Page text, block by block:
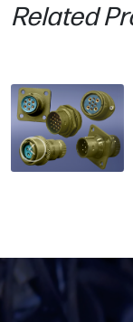
Related